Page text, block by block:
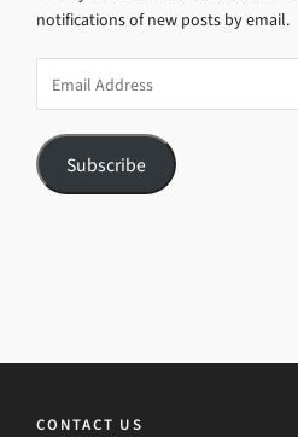
notifications of new posts by email.
Address
Subscribe
CONTACT US